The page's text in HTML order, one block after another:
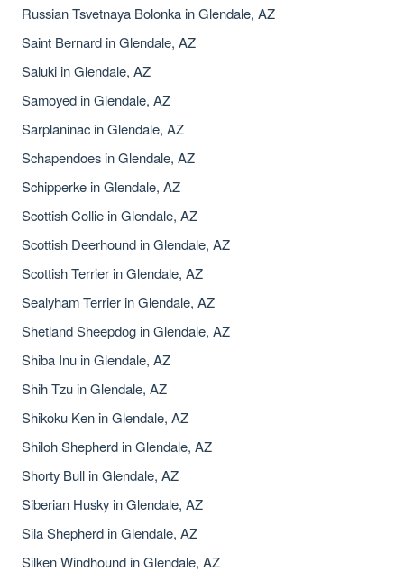
Russian Tsvetnaya Bolonka in Glendale, AZ
Saint Bernard in Glendale, AZ
Saluki in Glendale, AZ
Samoyed in Glendale, AZ
Sarplaninac in Glendale, AZ
Schapendoes in Glendale, AZ
Schipperke in Glendale, AZ
Scottish Collie in Glendale, AZ
Scottish Deerhound in Glendale, AZ
Scottish Terrier in Glendale, AZ
Sealyham Terrier in Glendale, AZ
Shetland Sheepdog in Glendale, AZ
Shiba Inu in Glendale, AZ
Shih Tzu in Glendale, AZ
Shikoku Ken in Glendale, AZ
Shiloh Shepherd in Glendale, AZ
Shorty Bull in Glendale, AZ
Siberian Husky in Glendale, AZ
Sila Shepherd in Glendale, AZ
Silken Windhound in Glendale, AZ